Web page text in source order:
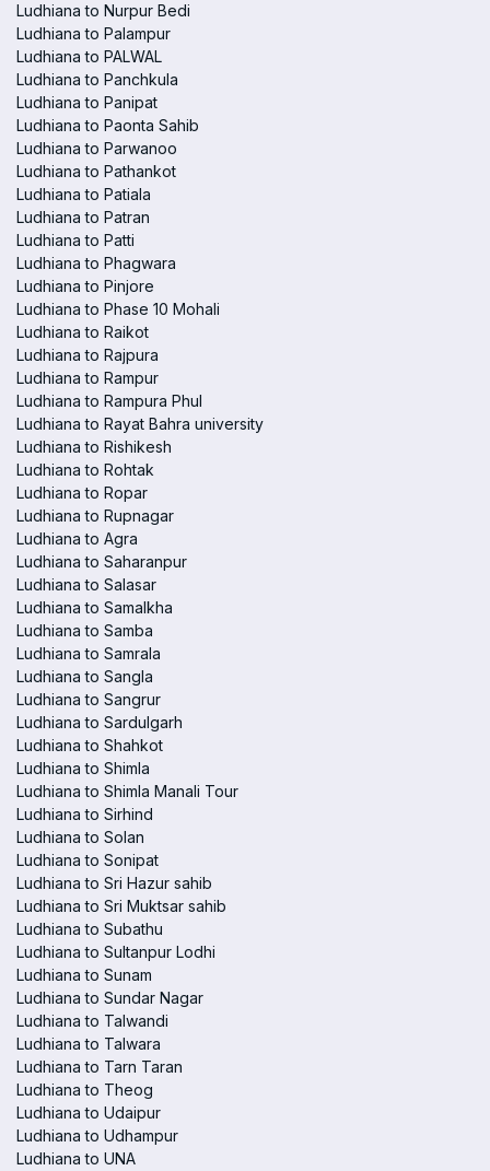
Ludhiana to Nurpur Bedi
Ludhiana to Palampur
Ludhiana to PALWAL
Ludhiana to Panchkula
Ludhiana to Panipat
Ludhiana to Paonta Sahib
Ludhiana to Parwanoo
Ludhiana to Pathankot
Ludhiana to Patiala
Ludhiana to Patran
Ludhiana to Patti
Ludhiana to Phagwara
Ludhiana to Pinjore
Ludhiana to Phase 10 Mohali
Ludhiana to Raikot
Ludhiana to Rajpura
Ludhiana to Rampur
Ludhiana to Rampura Phul
Ludhiana to Rayat Bahra university
Ludhiana to Rishikesh
Ludhiana to Rohtak
Ludhiana to Ropar
Ludhiana to Rupnagar
Ludhiana to Agra
Ludhiana to Saharanpur
Ludhiana to Salasar
Ludhiana to Samalkha
Ludhiana to Samba
Ludhiana to Samrala
Ludhiana to Sangla
Ludhiana to Sangrur
Ludhiana to Sardulgarh
Ludhiana to Shahkot
Ludhiana to Shimla
Ludhiana to Shimla Manali Tour
Ludhiana to Sirhind
Ludhiana to Solan
Ludhiana to Sonipat
Ludhiana to Sri Hazur sahib
Ludhiana to Sri Muktsar sahib
Ludhiana to Subathu
Ludhiana to Sultanpur Lodhi
Ludhiana to Sunam
Ludhiana to Sundar Nagar
Ludhiana to Talwandi
Ludhiana to Talwara
Ludhiana to Tarn Taran
Ludhiana to Theog
Ludhiana to Udaipur
Ludhiana to Udhampur
Ludhiana to UNA